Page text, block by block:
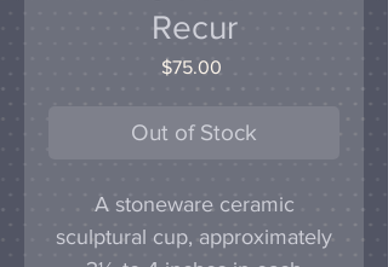
Recur
$75.00Price
Out of Stock
A stoneware ceramic
sculptural cup, approximately